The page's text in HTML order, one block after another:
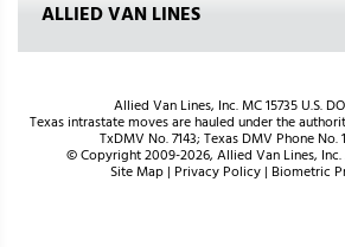
ALLIED VAN LINES
Allied Van Lines, Inc. MC 15735 U.S.
Texas intrastate moves are hauled under the
TxDMV No. 7143; Texas DMV Phone No.
© Copyright 2009-2026, Allied Van Lines,
Site Map| Privacy Policy| Biometric